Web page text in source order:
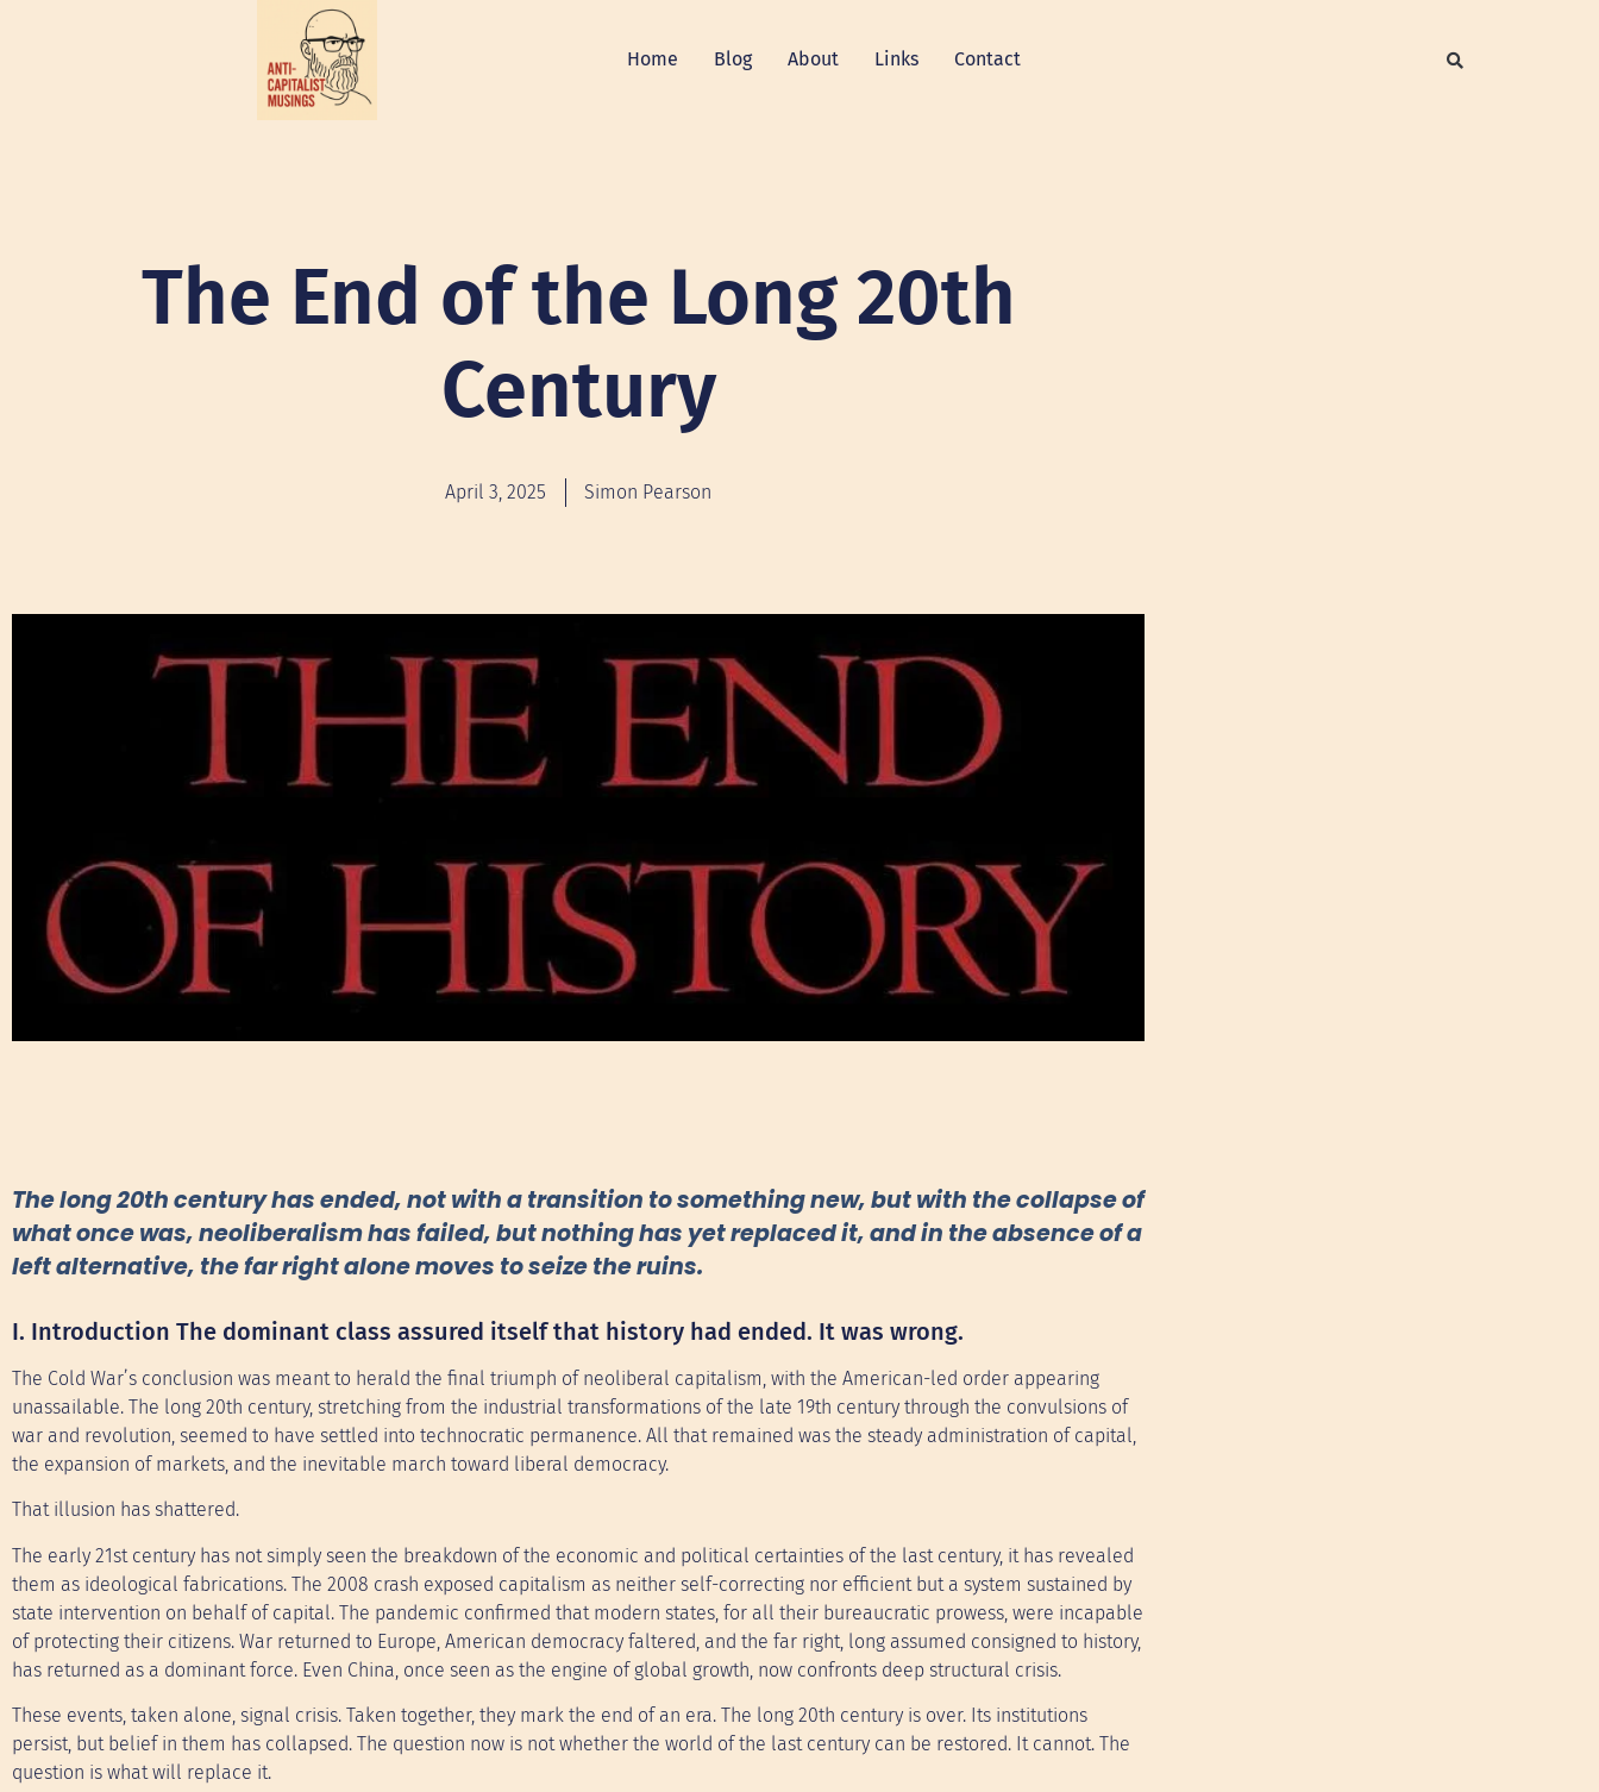
Home Blog About Links Contact
The End of the Long 20th
Century
April 3, 2025 Simon Pearson
The long 20th century has ended, not with a transition to something new, but with the collapse of
what once was, neoliberalism has failed, but nothing has yet replaced it, and in the absence of a
left alternative, the far right alone moves to seize the ruins.
I. Introduction The dominant class assured itself that history had ended. It was wrong.
The Cold War’s conclusion was meant to herald the final triumph of neoliberal capitalism, with the American-led order appearing
unassailable. The long 20th century, stretching from the industrial transformations of the late 19th century through the convulsions of
war and revolution, seemed to have settled into technocratic permanence. All that remained was the steady administration of capital,
the expansion of markets, and the inevitable march toward liberal democracy.
That illusion has shattered.
The early 21st century has not simply seen the breakdown of the economic and political certainties of the last century, it has revealed
them as ideological fabrications. The 2008 crash exposed capitalism as neither self-correcting nor efficient but a system sustained by
state intervention on behalf of capital. The pandemic confirmed that modern states, for all their bureaucratic prowess, were incapable
of protecting their citizens. War returned to Europe, American democracy faltered, and the far right, long assumed consigned to history,
has returned as a dominant force. Even China, once seen as the engine of global growth, now confronts deep structural crisis.
These events, taken alone, signal crisis. Taken together, they mark the end of an era. The long 20th century is over. Its institutions
persist, but belief in them has collapsed. The question now is not whether the world of the last century can be restored. It cannot. The
question is what will replace it.